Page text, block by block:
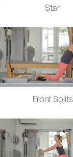
Star
Front Splits